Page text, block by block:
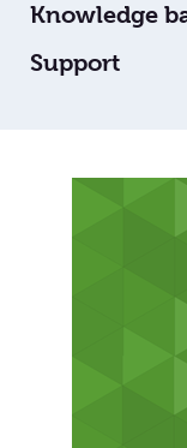
Knowledge
Support